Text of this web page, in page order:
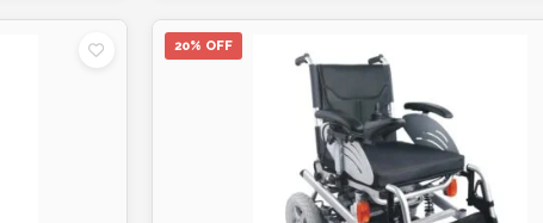
20% OFF